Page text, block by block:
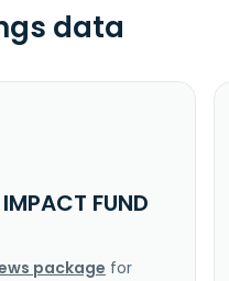
data
FUND
package for